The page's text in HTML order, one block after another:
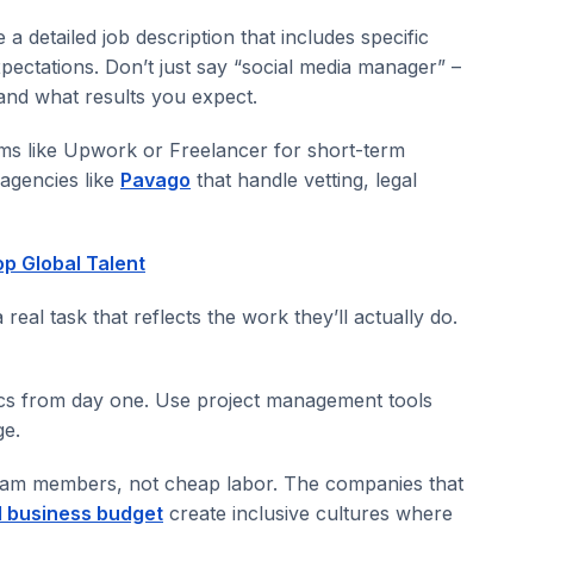
detailed job description that includes specific
Don’t just say “social media manager” –
what results you expect.
like Upwork or Freelancer for short-term
like Pavago that handle vetting, legal
Global Talent
task that reflects the work they’ll actually do.
from day one. Use project management tools
members, not cheap labor. The companies that
business budget create inclusive cultures where